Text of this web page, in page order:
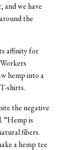
we have
the
affinity for
hemp into a
shirts.
the negative
“Hemp is
fibers.
a hemp tee